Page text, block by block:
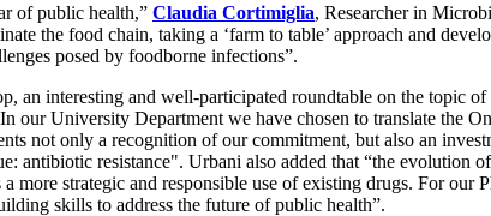
of public health,” Claudia Cortimiglia, Researcher in
the food chain, taking a ‘farm to table’ approach and
posed by foodborne infections”.
an interesting and well-participated roundtable on the topic
our University Department we have chosen to translate the
not only a recognition of our commitment, but also an
antibiotic resistance". Urbani also added that “the
more strategic and responsible use of existing drugs. For
skills to address the future of public health”.